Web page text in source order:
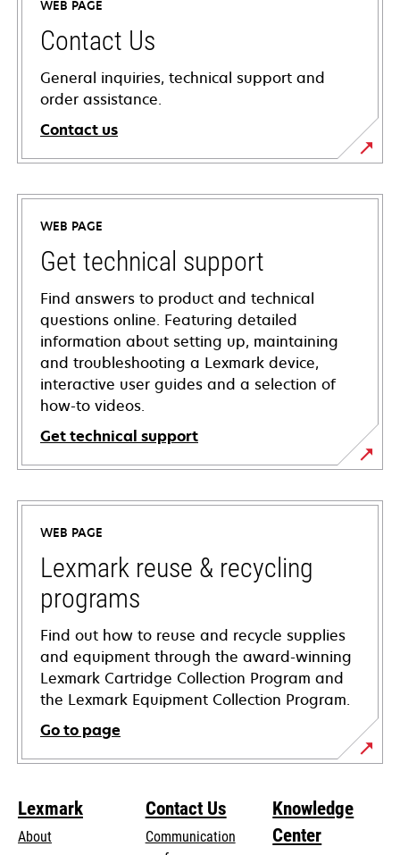
WEB PAGE
Contact Us
General inquiries, technical support and
order assistance.
Contact us
WEB PAGE
Get technical support
Find answers to product and technical
questions online. Featuring detailed
information about setting up, maintaining
and troubleshooting a Lexmark device,
interactive user guides and a selection of
how-to videos.
Get technical support
opens
in
new
tab
WEB PAGE
Lexmark reuse & recycling
programs
Find out how to reuse and recycle supplies
and equipment through the award-winning
Lexmark Cartridge Collection Program and
the Lexmark Equipment Collection Program.
Go to page
Lexmark
About
Contact Us
Communication
Knowledge
Center